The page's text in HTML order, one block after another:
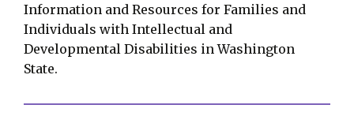
Information and Resources for Families and
Individuals with Intellectual and
Developmental Disabilities in Washington
State.